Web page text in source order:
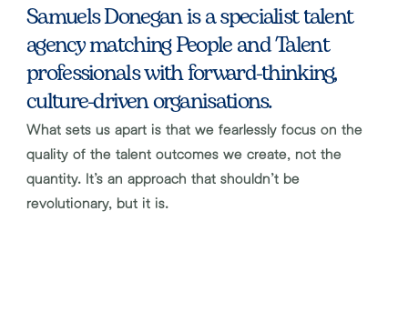
Samuels Donegan is a specialist talent
agency matching People and Talent
professionals with forward-thinking,
culture-driven organisations.
What sets us apart is that we fearlessly focus on the
quality of the talent outcomes we create, not the
quantity. It’s an approach that shouldn’t be
revolutionary, but it is.